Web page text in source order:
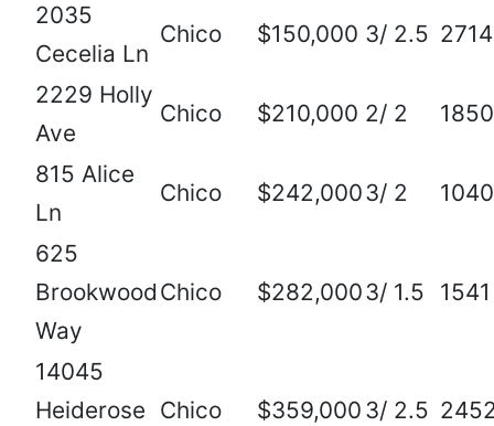
2035
Cecelia Ln
Chico $150,000 3/ 2.5 2714
2229 Holly
Ave
Chico $210,000 2/ 2 1850
815 Alice
Ln
Chico $242,0003/ 2 1040
625
Brookwood
Way
Chico $282,0003/ 1.5 1541
14045
Heiderose Chico $359,000 3/ 2.5